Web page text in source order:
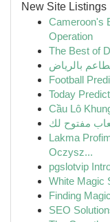
New Site Listings
Cameroon's
Operation
The Best of
بالرياض
Football
Today
Cầu Lô
مفتوح لك
Lakma
Oczysz...
pgslotvip
White Magic
Finding
SEO